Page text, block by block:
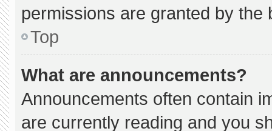
permissions are granted by the
Top
What are announcements?
Announcements often contain
are currently reading and you